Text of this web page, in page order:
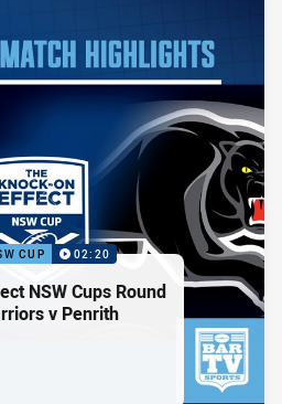
CUP 02:20
NSW Cups Round
v Penrith